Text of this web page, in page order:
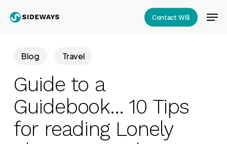
content
Contact Will
Blog Travel
Guide to a
Guidebook… 10 Tips
for reading Lonely